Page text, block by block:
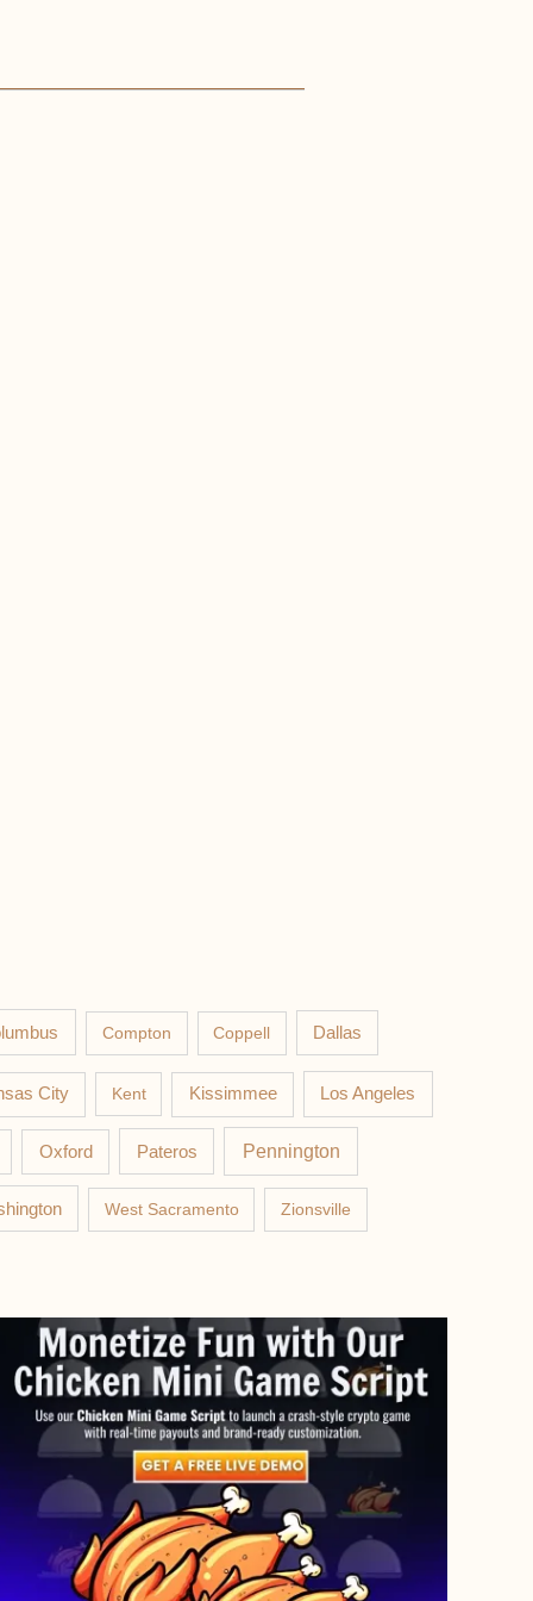
Compton Coppell Dallas
City Kent Kissimmee Los Angeles
Oxford Pateros Pennington
West Sacramento Zionsville